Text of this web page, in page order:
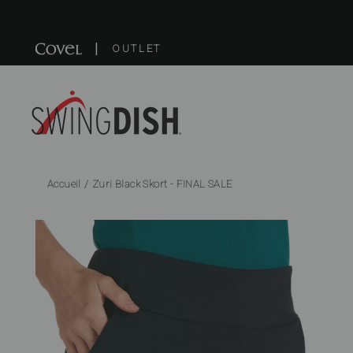
contenu
| OUTLET
Accueil / Zuri Black Skort - FINAL SALE